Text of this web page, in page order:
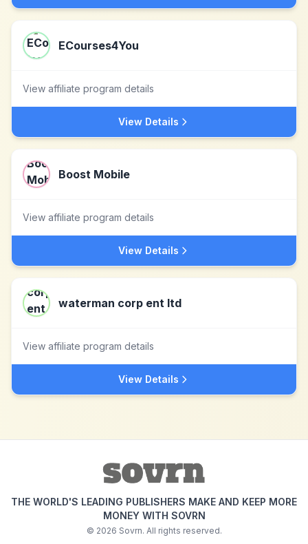
ECourses4You
View affiliate program details
View Details
Boost Mobile
View affiliate program details
View Details
waterman corp ent ltd
View affiliate program details
View Details
THE WORLD'S LEADING PUBLISHERS MAKE AND KEEP MORE
MONEY WITH SOVRN
© 2026 Sovrn. All rights reserved.